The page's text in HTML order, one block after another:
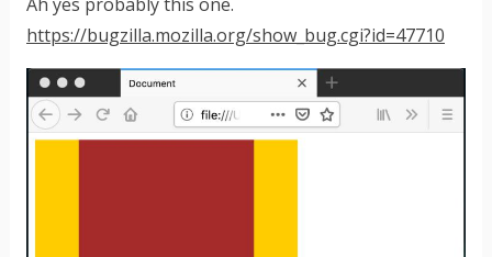
https://bugzilla.mozilla.org/show_bug.cgi?id=47710